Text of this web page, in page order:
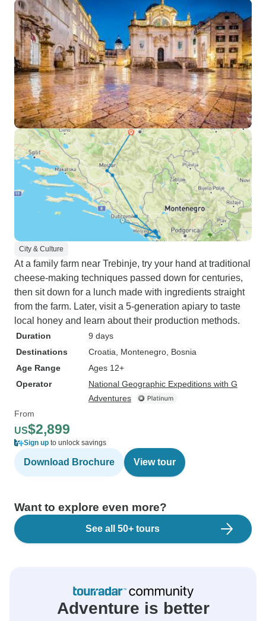
City & Culture
At a family farm near Trebinje, try your hand at traditional
cheese-making techniques passed down for centuries,
then sit down for a lunch made with ingredients straight
from the farm. Later, visit a 5-generation apiary to taste
local honey and learn about their production methods.
Duration
9 days
Destinations
Croatia , Montenegro , Bosnia
Age Range
Ages 12+
Operator
National Geographic Expeditions with G
Adventures
From
US$2,899
Sign up to unlock savings
Download Brochure View tour
Want to explore even more?
See all 50+ tours
Adventure is better